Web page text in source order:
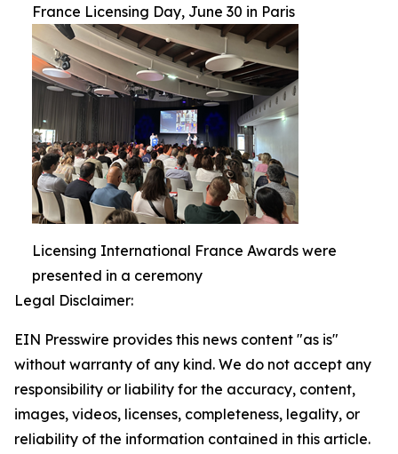
France Licensing Day, June 30 in Paris
Licensing International France Awards were
presented in a ceremony
Legal Disclaimer:
EIN Presswire provides this news content "as is"
without warranty of any kind. We do not accept any
responsibility or liability for the accuracy, content,
images, videos, licenses, completeness, legality, or
reliability of the information contained in this article.